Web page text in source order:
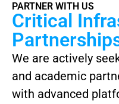
PARTNER WITH US
Critical
We are actively
and academic
with advanced